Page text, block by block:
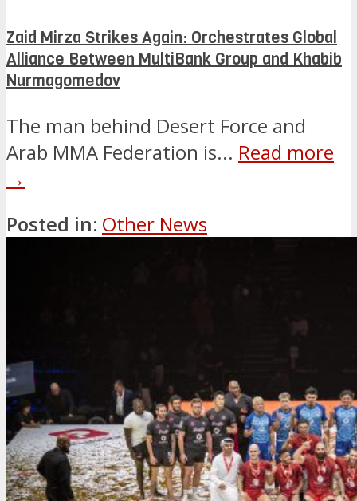
Zaid Mirza Strikes Again: Orchestrates Global
Alliance Between MultiBank Group and Khabib
Nurmagomedov
The man behind Desert Force and
Arab MMA Federation is... Read more
→
Posted in: Other News